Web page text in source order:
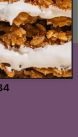
Whole Wide
Robertson